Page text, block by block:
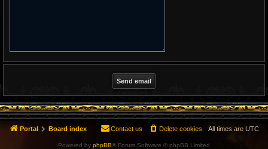
Portal Board index All times are UTC
Delete cookies
Contact us
Powered by phpBB® Forum Software © phpBB Limited